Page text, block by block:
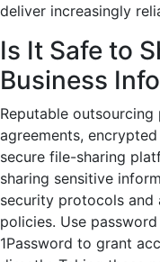
deliver increasingly
Is It Safe to
Business
Reputable
agreements,
secure file-sharing
sharing sensitive
security protocols and
policies. Use
1Password to grant